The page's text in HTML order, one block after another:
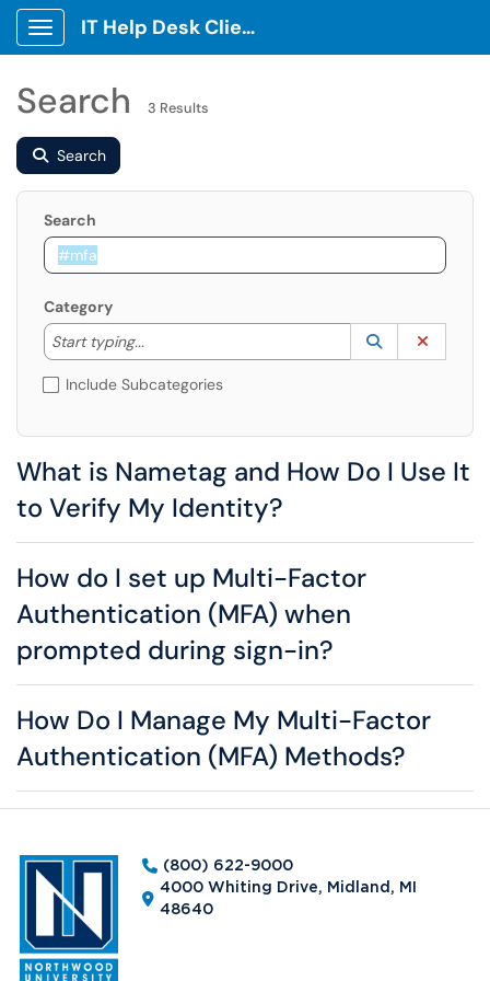
Show Applications Menu
IT Help Desk Client Portal
Search 3 Results
Search
Search
Category
Start typing...
Start typing to lookup. Use the UP and DOWN
Lookup
(opens in a
Include Subcategories
What is Nametag and How Do I Use It
to Verify My Identity?
How do I set up Multi-Factor
Authentication (MFA) when
prompted during sign-in?
How Do I Manage My Multi-Factor
Authentication (MFA) Methods?
(800) 622-9000
4000 Whiting Drive, Midland, MI
48640